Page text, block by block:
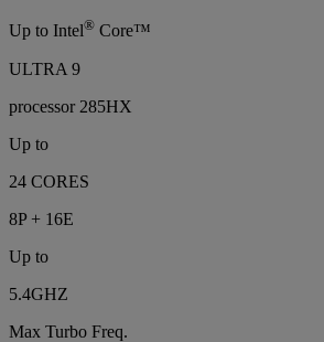
Up to Intel® Core™
ULTRA 9
processor 285HX
Up to
24 CORES
8P + 16E
Up to
5.4GHZ
Max Turbo Freq.